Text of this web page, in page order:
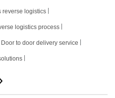
reverse logistics
logistics process
Door to door delivery service